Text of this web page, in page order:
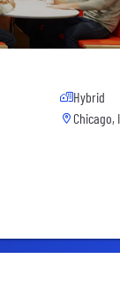
Hybrid
Chicago,